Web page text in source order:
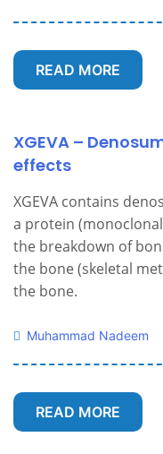
READ MORE
XGEVA –
effects
XGEVA contains
a protein
the breakdown of
the bone (skeletal
the bone.
Muhammad Nadeem
READ MORE